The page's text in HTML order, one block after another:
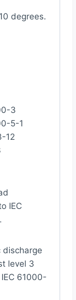
degrees.
3
5-1
12
IEC
discharge
level 3
61000-